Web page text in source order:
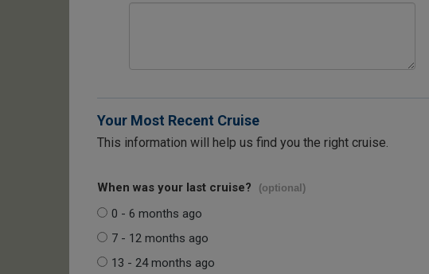
Your Most Recent Cruise
This information will help us find you the right cruise.
When was your last cruise? (optional)
0 - 6 months ago
7 - 12 months ago
13 - 24 months ago